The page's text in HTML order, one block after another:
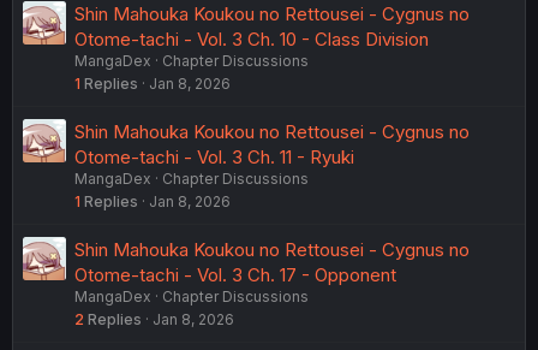
Shin Mahouka Koukou no Rettousei - Cygnus no
Otome-tachi - Vol. 3 Ch. 10 - Class Division
MangaDex
Chapter Discussions
1 Replies Jan 8, 2026
Shin Mahouka Koukou no Rettousei - Cygnus no
Otome-tachi - Vol. 3 Ch. 11 - Ryuki
MangaDex
Chapter Discussions
1 Replies Jan 8, 2026
Shin Mahouka Koukou no Rettousei - Cygnus no
Otome-tachi - Vol. 3 Ch. 17 - Opponent
MangaDex
Chapter Discussions
2 Replies Jan 8, 2026